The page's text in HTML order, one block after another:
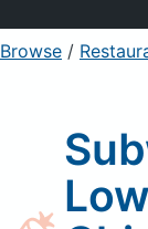
Sign
Browse /